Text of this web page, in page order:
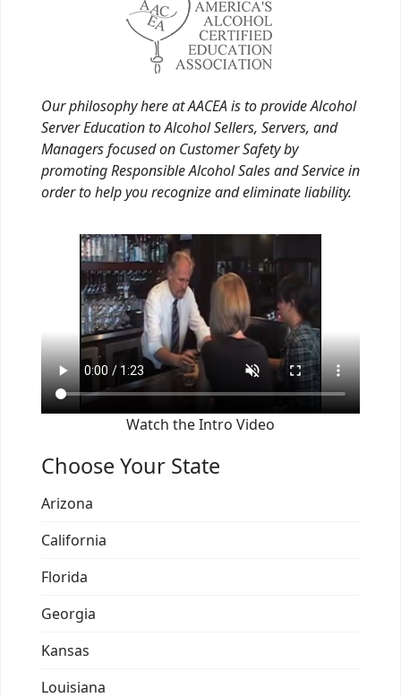
Our philosophy here at AACEA is to provide Alcohol
Server Education to Alcohol Sellers, Servers, and
Managers focused on Customer Safety by
promoting Responsible Alcohol Sales and Service in
order to help you recognize and eliminate liability.
Watch the Intro Video
Choose Your State
Arizona
California
Florida
Georgia
Kansas
Louisiana